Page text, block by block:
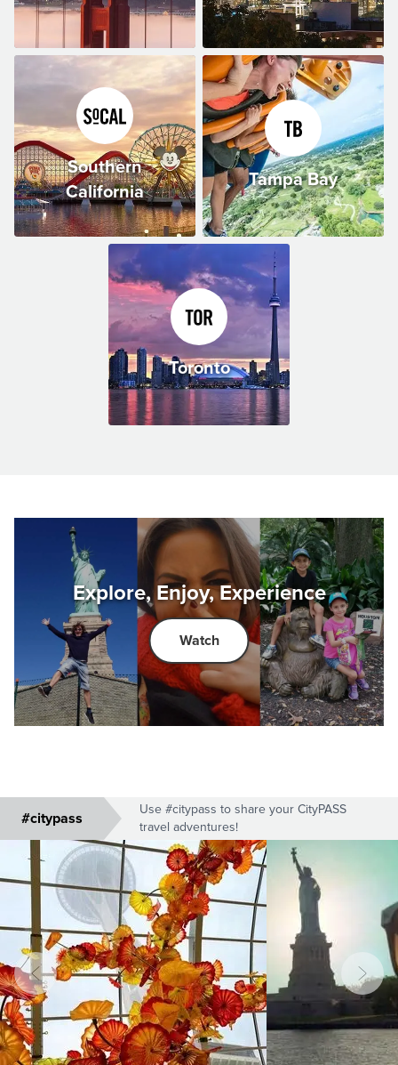
Southern
California
Tampa Bay
Toronto
Explore, Enjoy, Experience
Watch
#citypass
Use #citypass to share your CityPASS
travel adventures!